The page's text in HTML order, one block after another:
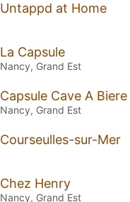
Untappd at Home
La Capsule
Nancy, Grand Est
Capsule Cave A Biere
Nancy, Grand Est
Courseulles-sur-Mer
Chez Henry
Nancy, Grand Est